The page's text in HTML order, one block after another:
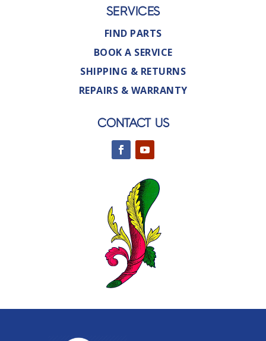
SERVICES
FIND PARTS
BOOK A SERVICE
SHIPPING & RETURNS
REPAIRS & WARRANTY
CONTACT US